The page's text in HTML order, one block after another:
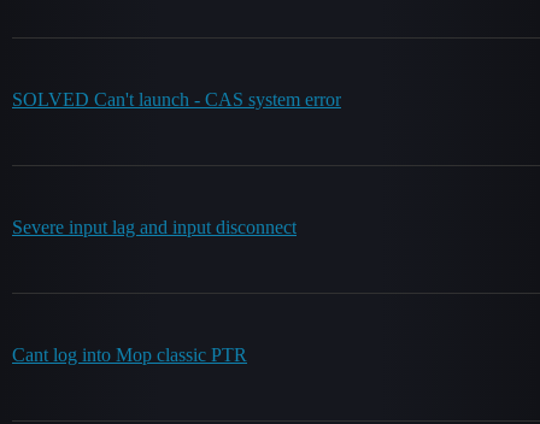
SOLVED Can't launch - CAS system error
Severe input lag and input disconnect
Cant log into Mop classic PTR